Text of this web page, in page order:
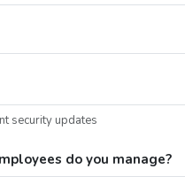
security updates
do you manage?